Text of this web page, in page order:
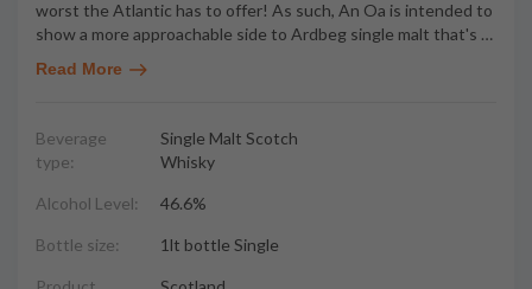
worst the Atlantic has to offer! As such, An Oa is intended to
show a more approachable side to Ardbeg single malt that's …
Read More
Beverage
type:
Single Malt Scotch
Whisky
Alcohol Level: 46.6%
Bottle size: 1lt bottle Single